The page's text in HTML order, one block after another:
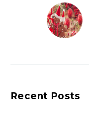
Recent Posts